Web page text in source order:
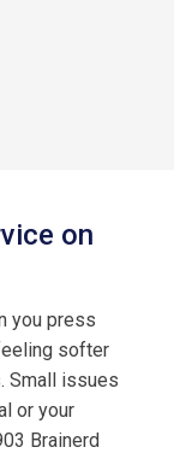
on
you press
softer
Small issues
or your
Brainerd